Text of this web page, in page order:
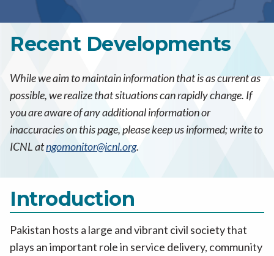
Recent Developments
While we aim to maintain information that is as current as
possible, we realize that situations can rapidly change. If
you are aware of any additional information or
inaccuracies on this page, please keep us informed; write to
ICNL atngomonitor@icnl.org.
Introduction
Pakistan hosts a large and vibrant civil society that
plays an important role in service delivery, community